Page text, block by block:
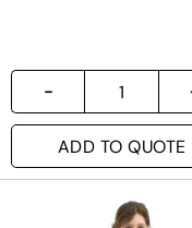
ADD TO QUOTE